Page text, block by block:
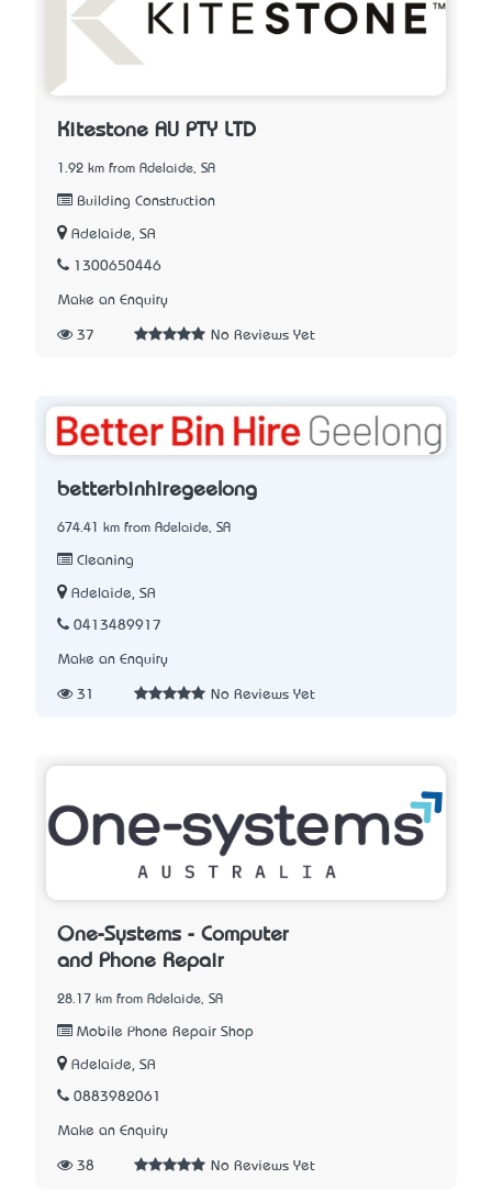
Kitestone AU PTY LTD
1.92 km from Adelaide, SA
Building Construction
Adelaide, SA
1300650446
Make an Enquiry
37 No Reviews Yet
betterbinhiregeelong
674.41 km from Adelaide, SA
Cleaning
Adelaide, SA
0413489917
Make an Enquiry
31 No Reviews Yet
One-Systems - Computer
and Phone Repair
28.17 km from Adelaide, SA
Mobile Phone Repair Shop
Adelaide, SA
0883982061
Make an Enquiry
38 No Reviews Yet